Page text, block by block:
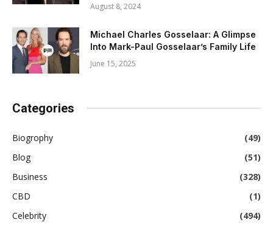
August 8, 2024
Michael Charles Gosselaar: A Glimpse
Into Mark-Paul Gosselaar’s Family Life
June 15, 2025
Categories
Biogrophy
(49)
Blog
(51)
Business
(328)
CBD
(1)
Celebrity
(494)